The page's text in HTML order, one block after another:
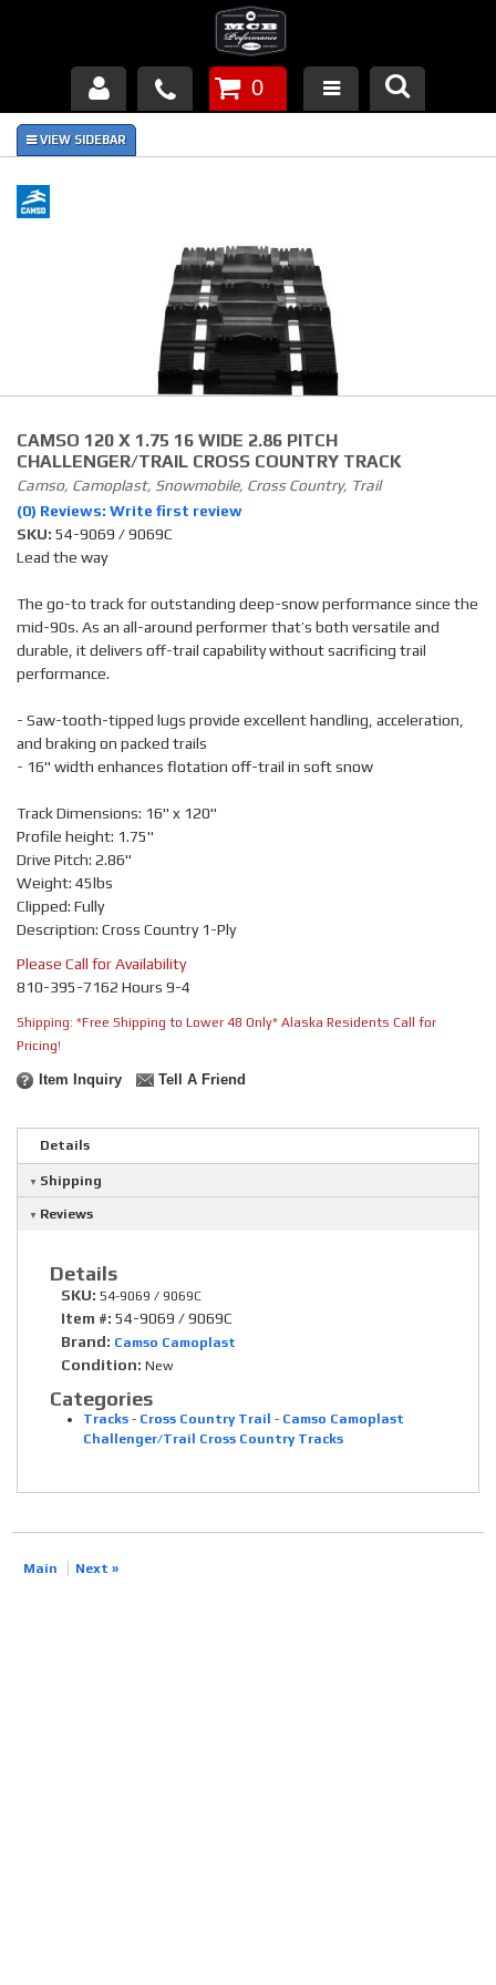
Products
About Us
Piston Failures/Causes
Links
News
Contact
0
CAMSO 120 X 1.75 16 WIDE 2.86 PITCH
CHALLENGER/TRAIL CROSS COUNTRY TRACK
Camso, Camoplast, Snowmobile, Cross Country, Trail
(0) Reviews: Write first review
SKU: 54-9069 / 9069C
Lead the way
The go-to track for outstanding deep-snow performance since the
mid-90s. As an all-around performer that’s both versatile and
durable, it delivers off-trail capability without sacrificing trail
performance.
- Saw-tooth-tipped lugs provide excellent handling, acceleration,
and braking on packed trails
- 16" width enhances flotation off-trail in soft snow
Track Dimensions: 16" x 120"
Profile height: 1.75"
Drive Pitch: 2.86"
Weight: 45lbs
Clipped: Fully
Description: Cross Country 1-Ply
Please Call for Availability
810-395-7162 Hours 9-4
Shipping: *Free Shipping to Lower 48 Only* Alaska Residents Call for
Pricing!
Item Inquiry Tell A Friend
Details
Shipping
Reviews
Details
SKU: 54-9069 / 9069C
Item #: 54-9069 / 9069C
Brand: Camso Camoplast
Condition: New
Categories
Tracks - Cross Country Trail - Camso Camoplast
Challenger/Trail Cross Country Tracks
Main Next »